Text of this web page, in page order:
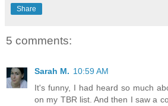
Share
5 comments:
Sarah M. 10:59 AM
It's funny, I had heard so much
on my TBR list. And then I saw a